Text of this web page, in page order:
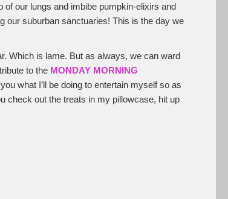
of our lungs and imbibe pumpkin-elixirs and
our suburban sanctuaries! This is the day we
Which is lame. But as always, we can ward
to the MONDAY MORNING
what I’ll be doing to entertain myself so as
check out the treats in my pillowcase, hit up